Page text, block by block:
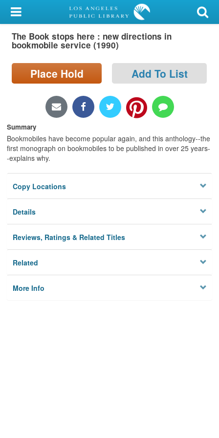
My Account
Library Card
Search
Locations/Hours (external
Privacy
The Book stops here : new directions in
bookmobile service (1990)
Place Hold Add To List
Summary
Bookmobiles have become popular again, and this anthology--the
first monograph on bookmobiles to be published in over 25 years-
-explains why.
Copy Locations
Details
Reviews, Ratings & Related Titles
Related
More Info